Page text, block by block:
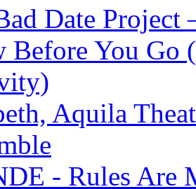
Date
Before You Go
Aquila
- Rules Are